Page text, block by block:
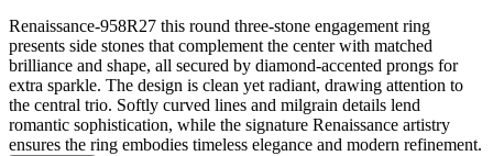
Renaissance-958R27 this round three-stone engagement ring
presents side stones that complement the center with matched
brilliance and shape, all secured by diamond-accented prongs for
extra sparkle. The design is clean yet radiant, drawing attention to
the central trio. Softly curved lines and milgrain details lend
romantic sophistication, while the signature Renaissance artistry
ensures the ring embodies timeless elegance and modern refinement.